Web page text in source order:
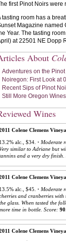
first Pinot Noirs were
tasting room has a
Magazine named
Year. The tasting
at 22501 NE Dopp
About
Adventures on the
Noiregon: First Look at
Recent Sips of Pinot
Still More Oregon
Wines
Colene Clemens
13.2% alc., $34. · Moderate
similar to Adriane but
and a very dry
Colene Clemens
13.5% alc., $45. · Moderate
and cranberries
glass. When tasted the
time in bottle. Score: 90
Colene Clemens